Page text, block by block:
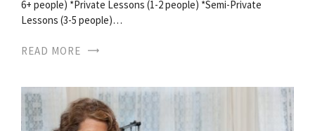
6+ people) *Private Lessons (1-2 people) *Semi-Private
Lessons (3-5 people)…
READ MORE